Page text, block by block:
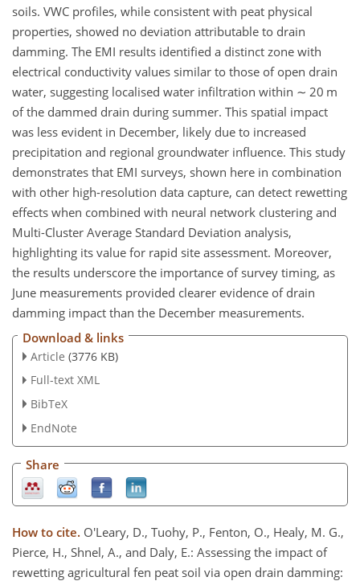
soils. VWC profiles, while consistent with peat physical
properties, showed no deviation attributable to drain
damming. The EMI results identified a distinct zone with
electrical conductivity values similar to those of open drain
water, suggesting localised water infiltration within ∼ 20 m
of the dammed drain during summer. This spatial impact
was less evident in December, likely due to increased
precipitation and regional groundwater influence. This study
demonstrates that EMI surveys, shown here in combination
with other high-resolution data capture, can detect rewetting
effects when combined with neural network clustering and
Multi-Cluster Average Standard Deviation analysis,
highlighting its value for rapid site assessment. Moreover,
the results underscore the importance of survey timing, as
June measurements provided clearer evidence of drain
damming impact than the December measurements.
Download & links
Article (3776 KB)
Full-text XML
BibTeX
EndNote
Share
How to cite. O'Leary, D., Tuohy, P., Fenton, O., Healy, M. G.,
Pierce, H., Shnel, A., and Daly, E.: Assessing the impact of
rewetting agricultural fen peat soil via open drain damming: